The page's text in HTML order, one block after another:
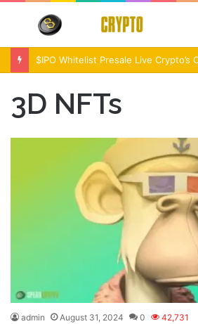
Menu
3D NFTs
admin August 31, 2024 0 42,731